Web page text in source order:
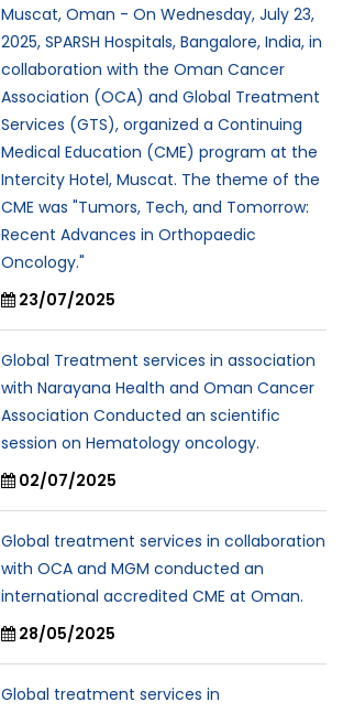
Muscat, Oman - On Wednesday, July 23,
2025, SPARSH Hospitals, Bangalore, India, in
collaboration with the Oman Cancer
Association (OCA) and Global Treatment
Services (GTS), organized a Continuing
Medical Education (CME) program at the
Intercity Hotel, Muscat. The theme of the
CME was "Tumors, Tech, and Tomorrow:
Recent Advances in Orthopaedic
Oncology."
23/07/2025
Global Treatment services in association
with Narayana Health and Oman Cancer
Association Conducted an scientific
session on Hematology oncology.
02/07/2025
Global treatment services in collaboration
with OCA and MGM conducted an
international accredited CME at Oman.
28/05/2025
Global treatment services in